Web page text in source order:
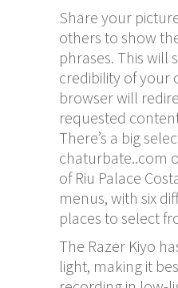
Share your
others to show
phrases. This will
credibility of your
browser will
requested
There’s a big
chaturbate..com
of Riu Palace
menus, with six
places to select
The Razer Kiyo
light, making it